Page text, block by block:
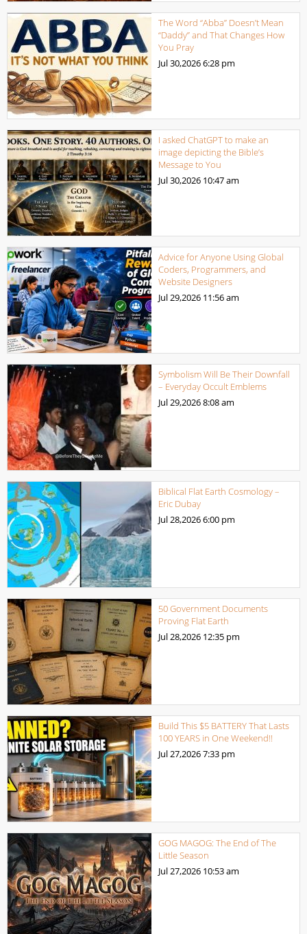
The Word “Abba” Doesn’t Mean
“Daddy” and That Changes How
You Pray
Jul 30,20266:28 pm
I asked ChatGPT to make an
image depicting the Bible’s
Message to You
Jul 30,2026 10:47 am
Advice for Anyone Using Global
Coders, Programmers, and
Website Designers
Jul 29,2026 11:56 am
Symbolism Will Be Their Downfall
– Everyday Occult Emblems
Jul 29,20268:08 am
Biblical Flat Earth Cosmology –
Eric Dubay
Jul 28,20266:00 pm
50 Government Documents
Proving Flat Earth
Jul 28,2026 12:35 pm
Build This $5 BATTERY That Lasts
100 YEARS in One Weekend!!
Jul 27,20267:33 pm
GOG MAGOG: The End of The
Little Season
Jul 27,2026 10:53 am